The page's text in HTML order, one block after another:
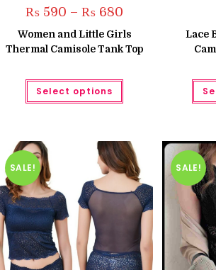
₨ 590 – ₨ 680
₨ 590
through
₨ 680
Women and Little Girls
Thermal Camisole Tank Top
Select options
This
has
options
may
be
chosen
on
the
product
page
Lace
SALE! SALE!